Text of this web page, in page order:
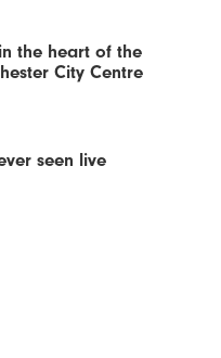
the heart of the
City Centre
seen live